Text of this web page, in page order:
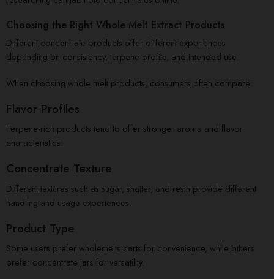
Choosing the Right Whole Melt Extract Products
Different concentrate products offer different experiences
depending on consistency, terpene profile, and intended use.
When choosing whole melt products, consumers often compare:
Flavor Profiles
Terpene-rich products tend to offer stronger aroma and flavor
characteristics.
Concentrate Texture
Different textures such as sugar, shatter, and resin provide different
handling and usage experiences.
Product Type
Some users prefer wholemelts carts for convenience, while others
prefer concentrate jars for versatility.